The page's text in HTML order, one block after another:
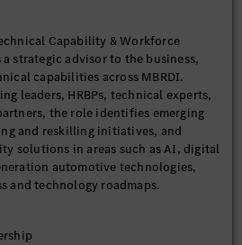
Capability & Workforce
strategic advisor to the business,
capabilities across MBRDI.
leaders, HRBPs, technical experts,
the role identifies emerging
and reskilling initiatives, and
solutions in areas such as AI, digital
automotive technologies,
and technology roadmaps.